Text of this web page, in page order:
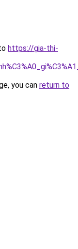
https://gia-thi-
you can return to